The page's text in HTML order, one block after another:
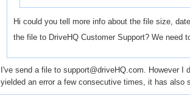
Hi could you tell more info about the file size,
the file to DriveHQ Customer Support? We need
I've send a file to support@driveHQ.com. However
yielded an error a few consecutive times, it has also